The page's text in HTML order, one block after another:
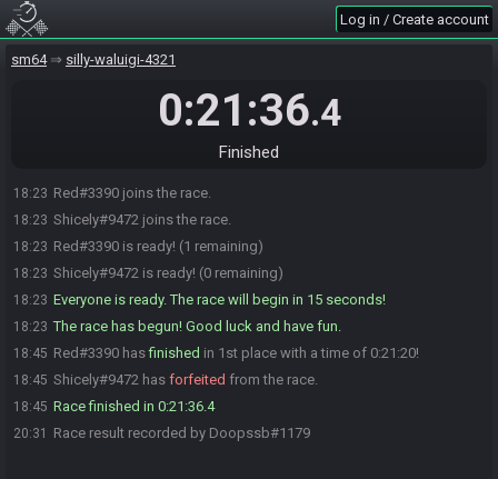
Log in / Create account
sm64 silly-waluigi-4321
0:21:36.4
Finished
18:23 Red#3390 joins the race.
18:23 Shicely#9472 joins the race.
18:23 Red#3390 is ready! (1 remaining)
18:23 Shicely#9472 is ready! (0 remaining)
18:23 Everyone is ready. The race will begin in 15 seconds!
18:23 The race has begun! Good luck and have fun.
18:45 Red#3390 hasfinished in 1st place with a time of 0:21:20!
18:45 Shicely#9472 has forfeited from the race.
18:45 Race finished in 0:21:36.4
20:31 Race result recorded by Doopssb#1179